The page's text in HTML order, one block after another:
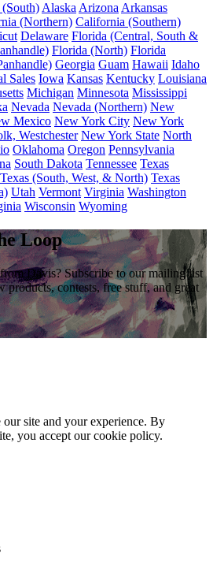
Alaska Arizona Arkansas
(Northern) California (Southern)
Delaware Florida (Central, South &
Florida (North) Florida
Georgia Guam Hawaii Idaho
Sales Iowa Kansas Kentucky Louisiana
Michigan Minnesota Mississippi
Nevada Nevada (Northern) New
Mexico New York City New York
Westchester New York State North
Oklahoma Oregon Pennsylvania
South Dakota Tennessee Texas
Texas (South, West, & North) Texas
Utah Vermont Virginia Washington
Wisconsin Wyoming
Loop
Davis? Subscribe to our mailing list
products, contests, free stuff, and great
site and your experience. By
you accept our cookie policy.